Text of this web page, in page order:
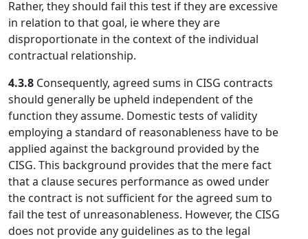
Rather, they should fail this test if they are excessive
in relation to that goal, ie where they are
disproportionate in the context of the individual
contractual relationship.
4.3.8 Consequently, agreed sums in CISG contracts
should generally be upheld independent of the
function they assume. Domestic tests of validity
employing a standard of reasonableness have to be
applied against the background provided by the
CISG. This background provides that the mere fact
that a clause secures performance as owed under
the contract is not sufficient for the agreed sum to
fail the test of unreasonableness. However, the CISG
does not provide any guidelines as to the legal